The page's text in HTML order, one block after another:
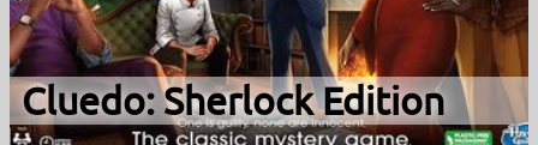
Cluedo: Sherlock Edition